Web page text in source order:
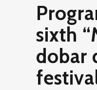
sixth
dobar